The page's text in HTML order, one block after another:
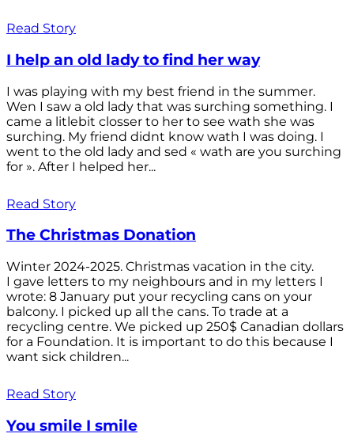
Read Story
I help an old lady to find her way
I was playing with my best friend in the summer.
Wen I saw a old lady that was surching something. I
came a litlebit closser to her to see wath she was
surching. My friend didnt know wath I was doing. I
went to the old lady and sed « wath are you surching
for ». After I helped her...
Read Story
The Christmas Donation
Winter 2024-2025. Christmas vacation in the city.
I gave letters to my neighbours and in my letters I
wrote: 8 January put your recycling cans on your
balcony. I picked up all the cans. To trade at a
recycling centre. We picked up 250$ Canadian dollars
for a Foundation. It is important to do this because I
want sick children...
Read Story
You smile I smile